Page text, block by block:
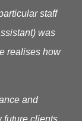
staff
was
realises how
and
future clients